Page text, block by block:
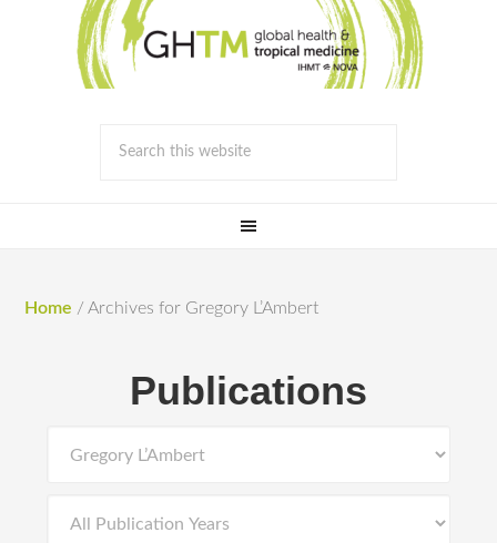
Home / Archives for Gregory L’Ambert
Publications